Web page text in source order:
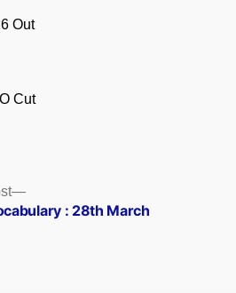
Out
Cut
Next
post:
: 28th March